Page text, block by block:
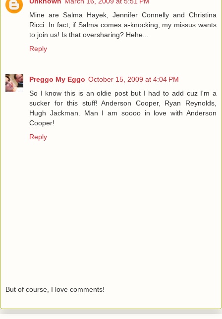
Mine are Salma Hayek, Jennifer Connelly and Christina
Ricci. In fact, if Salma comes a-knocking, my missus wants
to join us! Is that oversharing? Hehe...
Reply
Preggo My Eggo October 15, 2009 at 4:04 PM
So I know this is an oldie post but I had to add cuz I'm a
sucker for this stuff! Anderson Cooper, Ryan Reynolds,
Hugh Jackman. Man I am soooo in love with Anderson
Cooper!
Reply
But of course, I love comments!